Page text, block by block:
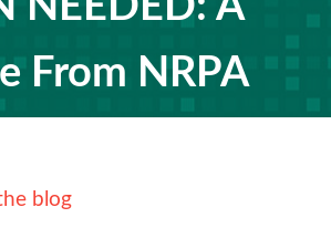
From NRPA
blog